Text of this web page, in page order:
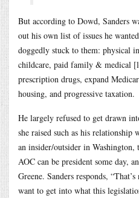
But according to Dowd, Sanders
out his own list of issues he
doggedly stuck to them: physical
childcare, paid family & medical
prescription drugs, expand
housing, and progressive taxation.
He largely refused to get drawn
she raised such as his relationship
an insider/outsider in Washington,
AOC can be president some day,
Greene. Sanders responds,
want to get into what this